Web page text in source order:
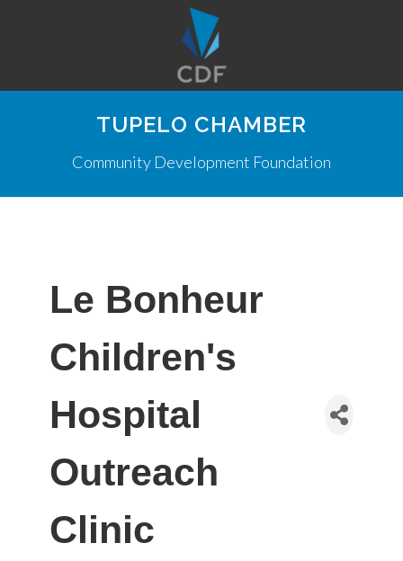
TUPELO CHAMBER
Community Development Foundation
Le Bonheur
Children's
Hospital
Outreach
Clinic